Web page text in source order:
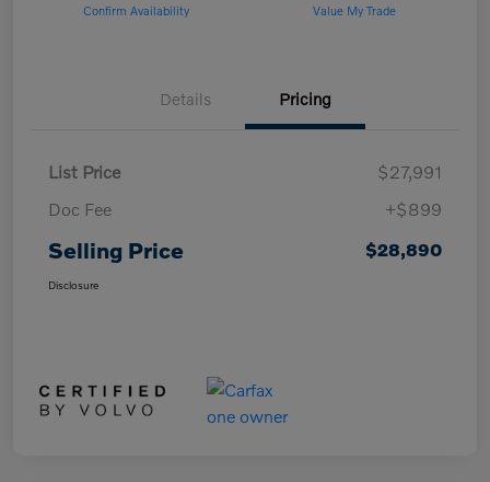
Confirm Availability Value My Trade
Details Pricing
List Price
$27,991
Doc Fee
+$899
Selling Price $28,890
Disclosure